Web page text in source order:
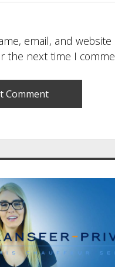
email, and website
the next time I